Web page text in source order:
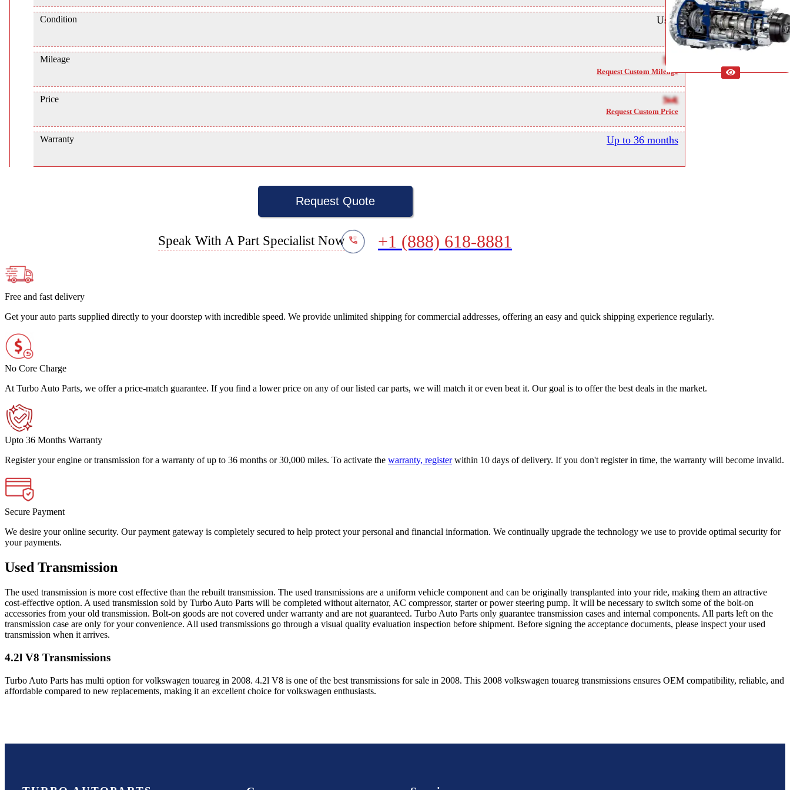
Condition Used
Mileage NA
Request Custom Mileage
Price NA
Request Custom Price
Warranty Up to 36 months
Request Quote
Speak With A Part Specialist Now +1 (888) 618-8881
Free and fast delivery
Get your auto parts supplied directly to your doorstep with incredible speed. We provide unlimited shipping for commercial addresses, offering an easy and quick shipping experience regularly.
No Core Charge
At Turbo Auto Parts, we offer a price-match guarantee. If you find a lower price on any of our listed car parts, we will match it or even beat it. Our goal is to offer the best deals in the market.
Upto 36 Months Warranty
Register your engine or transmission for a warranty of up to 36 months or 30,000 miles. To activate the warranty, register within 10 days of delivery. If you don't register in time, the warranty will become invalid.
Secure Payment
We desire your online security. Our payment gateway is completely secured to help protect your personal and financial information. We continually upgrade the technology we use to provide optimal security for
your payments.
Used Transmission
The used transmission is more cost effective than the rebuilt transmission. The used transmissions are a uniform vehicle component and can be originally transplanted into your ride, making them an attractive
cost-effective option. A used transmission sold by Turbo Auto Parts will be completed without alternator, AC compressor, starter or power steering pump. It will be necessary to switch some of the bolt-on
accessories from your old transmission. Bolt-on goods are not covered under warranty and are not guaranteed. Turbo Auto Parts only guarantee transmission cases and internal components. All parts left on the
transmission case are only for your convenience. All used transmissions go through a visual quality evaluation inspection before shipment. Before signing the acceptance documents, please inspect your used
transmission when it arrives.
4.2l V8 Transmissions
Turbo Auto Parts has multi option forvolkswagen touareg in 2008. 4.2l V8 is one of the best transmissions for sale in 2008. This 2008 volkswagen touareg transmissions ensures OEM compatibility, reliable, and
affordable compared to new replacements, making it an excellent choice forvolkswagen enthusiasts.